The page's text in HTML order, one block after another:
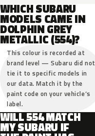
WHICH SUBARU
MODELS CAME IN
DOLPHIN GREY
METALLIC (554)?
This colour is recorded at
brand level — Subaru did not
tie it to specific models in
our data. Match it by the
paint code on your vehicle’s
label.
WILL 554 MATCH
MY SUBARU IF